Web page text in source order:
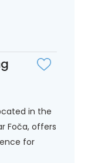
in the
Foča, offers
for